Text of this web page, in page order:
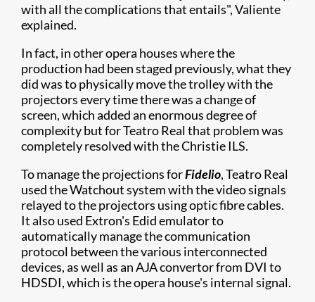
with all the complications that entails", Valiente
explained.
In fact, in other opera houses where the
production had been staged previously, what they
did was to physically move the trolley with the
projectors every time there was a change of
screen, which added an enormous degree of
complexity but for Teatro Real that problem was
completely resolved with the Christie ILS.
To manage the projections forFidelio, Teatro Real
used the Watchout system with the video signals
relayed to the projectors using optic fibre cables.
It also used Extron's Edid emulator to
automatically manage the communication
protocol between the various interconnected
devices, as well as an AJA convertor from DVI to
HDSDI, which is the opera house's internal signal.